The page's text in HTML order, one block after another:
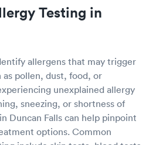
Testing in
allergens that may trigger
pollen, dust, food, or
unexplained allergy
sneezing, or shortness of
Duncan Falls can help pinpoint
options. Common